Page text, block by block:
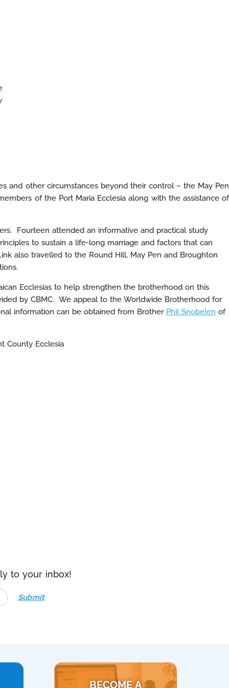
and other circumstances beyond their control – the May Pen
of the Port Maria Ecclesia along with the assistance of
Fourteen attended an informative and practical study
to sustain a life-long marriage and factors that can
also travelled to the Round Hill, May Pen and Broughton
Ecclesias to help strengthen the brotherhood on this
by CBMC. We appeal to the Worldwide Brotherhood for
information can be obtained from Brother Phil Snobelen of
County Ecclesia
to your inbox!
Submit
BECOME A